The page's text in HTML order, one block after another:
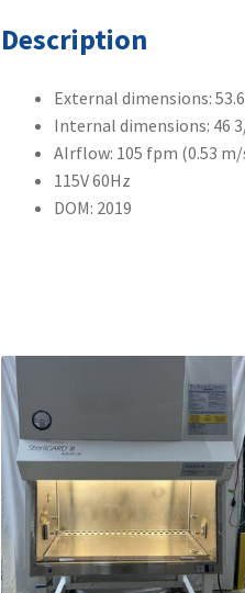
Description
External dimensions:
Internal dimensions: 46
AIrflow: 105 fpm (0.53
115V 60Hz
DOM: 2019